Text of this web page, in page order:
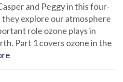
and Peggy in this four-
they explore our atmosphere
role ozone plays in
Part 1 covers ozone in the